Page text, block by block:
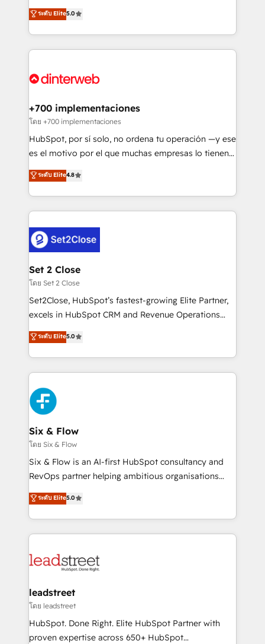
is there for you to: - Grow revenue, and run your
business more efficiently - Build stronger
more people - Get the most out of your HubSpot
enable mid-market and enterprise clients to
maximise their return from digital and fuel their
growth. We modernise platforms, streamline
operations that are causing inefficiencies, improve
supercharge revenue operations Key services: • CRM
Transformation / Web Development • RevOps &
Sales Consulting • Marketing Automation What
makes us different? 🚀 Top 0.5% of global HubSpot
agencies ⚙️ The strongest technical ability and
partners who will embed ourselves into your
business, processes and systems 🏢 We specialise in
complex use cases 🏆 CRM Implementation,
Platform Enablement, Custom Integration and
Certified
ระดับ Elite5.0
+700 implementaciones
โดย +700 implementaciones
HubSpot, por sí solo, no ordena tu operación —y ese
es el motivo por el que muchas empresas lo tienen y
aun así no crecen. Suele ser un círculo: procesos que
no generan datos confiables, datos que no permiten
decidir bien, y decisiones que no logran mejorar los
procesos. Y así, vuelta tras vuelta, el negocio gira sin
el CRM y más con cómo opera la empresa por
debajo. Te acompañamos a ordenar tu operación
para que genere la información que necesitás para
decidir, y HubSpot por fin rinda de verdad. Lo
hacemos paso a paso, sin frenar tu operación, con la
adopción que todos buscan y pocos logran. No es
implementaciones en LATAM. Imaginá HubSpot
mostrándote dónde está tu próxima venta, no solo
consecutivas, una tras otra.
ระดับ Elite4.8
Set 2 Close
โดย Set 2 Close
Set2Close, HubSpot’s fastest-growing Elite Partner,
excels in HubSpot CRM and Revenue Operations
(RevOps) services to boost B2B sales and growth.
As a top HubSpot Elite Partner, we specialize in
custom HubSpot CRM solutions. Our experts design,
implement, and optimize systems to enhance user
experience, functionality, and adoption across sales,
marketing, and service teams. From setup to
refinement, we streamline workflows, improve lead
management, and speed up deal closures. With 500+
projects completed, our Agile approach ensures your
HubSpot CRM drives measurable results. Our
RevOps services align your sales, marketing, and
optimize the revenue lifecycle—lead generation to
retention—by refining processes and eliminating
maximize profitability and adapt to your goals.
ระดับ Elite5.0
Six & Flow
โดย Six & Flow
Six & Flow is an AI-first HubSpot consultancy and
RevOps partner helping ambitious organisations
grow with clarity, confidence, and intelligence.
Operating across the UK, Netherlands, Ireland, and
Canada, we’ve delivered thousands of successful
HubSpot projects for mid-market and enterprise
combine HubSpot, data, and AI to design connected
and technology for predictable, scalable revenue
growth. Our expertise spans RevOps, CRM and data
architecture, AI enablement, and strategic marketing,
delivered through our proprietary FLAIR framework
ระดับ Elite5.0
leadstreet
โดย leadstreet
HubSpot. Done Right. Elite HubSpot Partner with
proven expertise across 650+ HubSpot